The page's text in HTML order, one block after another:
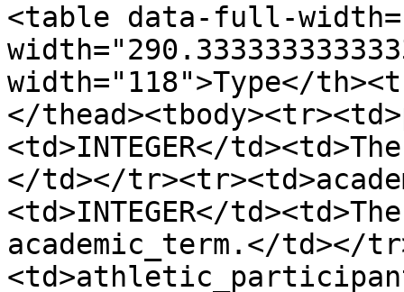
<table data-full-
width="118">Type</
</
<td>INTEGER</
</td></
<td>INTEGER</
academic_term.</td></